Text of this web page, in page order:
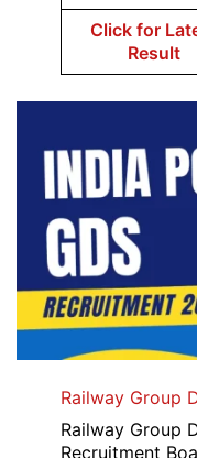
Click for
Result
Railway Group
Railway Group
Recruitment